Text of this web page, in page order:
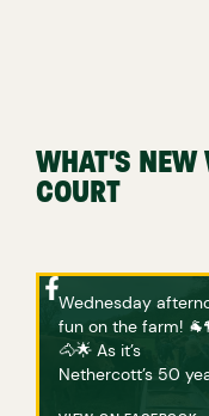
WHAT'S
COURT
Wednesday
fun on the farm!
🐴🌟 As it’s
Nethercott’s 50